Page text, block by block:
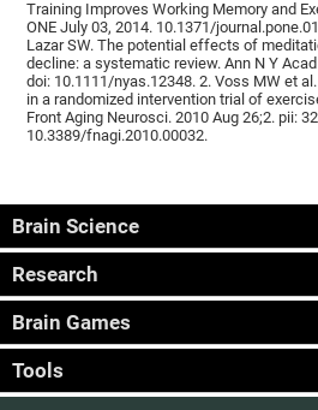
Training Improves Working Memory and
ONE July 03, 2014. 10.1371/
Lazar SW. The potential effects of
decline: a systematic review. Ann N Y
doi: 10.1111/nyas.12348. 2. Voss MW et
in a randomized intervention trial of
Front Aging Neurosci. 2010 Aug 26;2. pii:
10.3389/fnagi.2010.00032.
Brain Science
Research
Brain Games
Tools